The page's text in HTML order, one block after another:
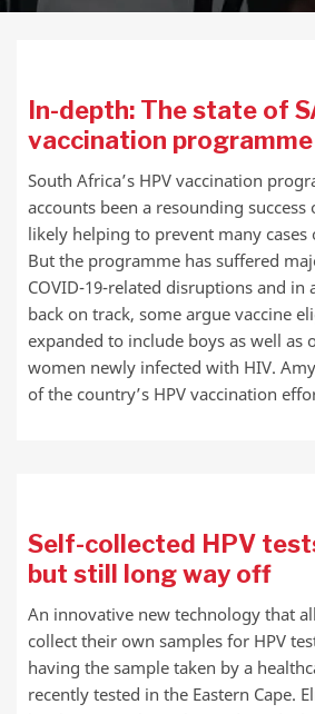
In-depth: The state of
vaccination
South Africa’s HPV vaccination
accounts been a resounding success
likely helping to prevent many cases
But the programme has suffered
COVID-19-related disruptions and
back on track, some argue vaccine
expanded to include boys as well as
women newly infected with HIV.
of the country’s HPV vaccination
Self-collected HPV
but still long way off
An innovative new technology that
collect their own samples for HPV
having the sample taken by a
recently tested in the Eastern Cape.